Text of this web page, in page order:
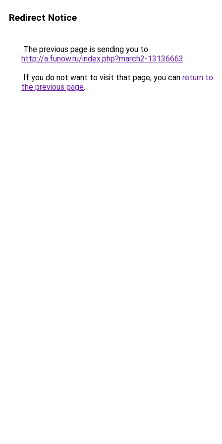
Redirect Notice
The previous page is sending you to
http://a.funow.ru/index.php?march2-13136663.
If you do not want to visit that page, you can return to
the previous page.